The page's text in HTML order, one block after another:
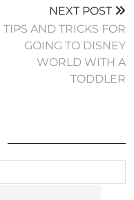
NEXT POST
TIPS AND TRICKS FOR
GOING TO DISNEY
WORLD WITH A
TODDLER